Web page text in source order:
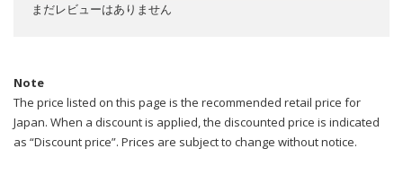
まだレビューはありません
Note
The price listed on this page is the recommended retail price for
Japan. When a discount is applied, the discounted price is indicated
as “Discount price”. Prices are subject to change without notice.